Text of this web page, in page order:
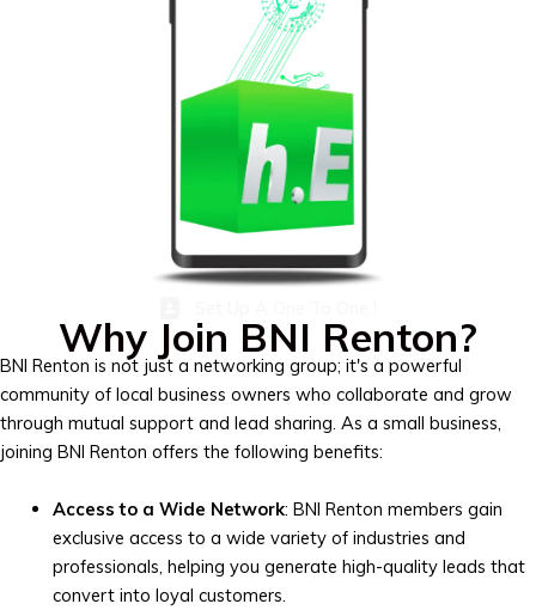
Why Join BNI Renton?
BNI Renton is not just a networking group; it's a powerful
community of local business owners who collaborate and grow
through mutual support and lead sharing. As a small business,
joining BNI Renton offers the following benefits:
Access to a Wide Network: BNI Renton members gain
exclusive access to a wide variety of industries and
professionals, helping you generate high-quality leads that
convert into loyal customers.